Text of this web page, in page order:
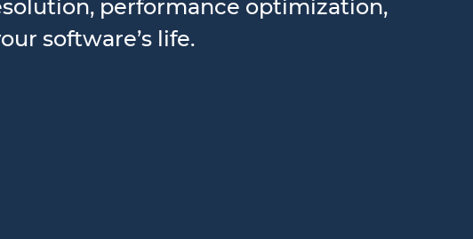
performance optimization,
software’s life.